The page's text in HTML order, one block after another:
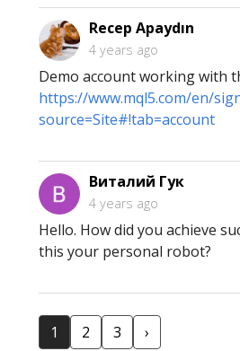
Recep Apaydın
4 years ago
Demo account working with
https://www.mql5.com/en/
source=Site#!tab=account
Виталий Гук
4 years ago
Hello. How did you achieve
this your personal robot?
1 2 3 ›